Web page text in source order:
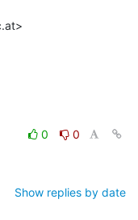
0
0
Show replies by date